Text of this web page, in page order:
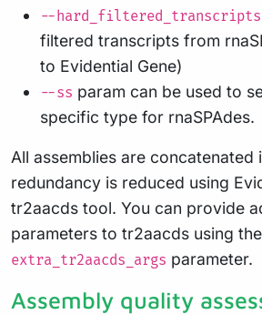
--hard_filtered_transcripts
filtered transcripts from
to Evidential Gene)
--ss param can be used to
specific type for rnaSPAdes.
All assemblies are concatenated
redundancy is reduced using
tr2aacds tool. You can provide
parameters to tr2aacds using the
extra_tr2aacds_args parameter.
Assembly quality